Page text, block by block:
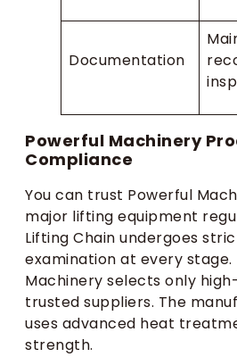
Documentation
Powerful Machinery
Compliance
You can trust Powerful
major lifting equipment
Lifting Chain undergoes
examination at every stage.
Machinery selects only
trusted suppliers. The
uses advanced heat
strength.